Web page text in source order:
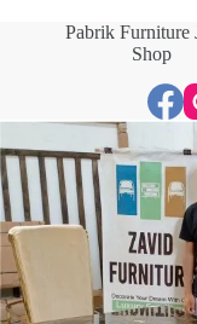
Pabrik Furniture
Shop